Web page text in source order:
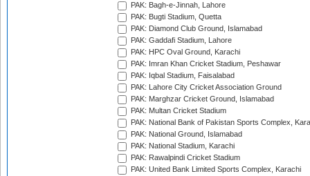
PAK: Bagh-e-Jinnah, Lahore
PAK: Bugti Stadium, Quetta
PAK: Diamond Club Ground, Islamabad
PAK: Gaddafi Stadium, Lahore
PAK: HPC Oval Ground, Karachi
PAK: Imran Khan Cricket Stadium, Peshawar
PAK: Iqbal Stadium, Faisalabad
PAK: Lahore City Cricket Association Ground
PAK: Marghzar Cricket Ground, Islamabad
PAK: Multan Cricket Stadium
PAK: National Bank of Pakistan Sports Complex,
PAK: National Ground, Islamabad
PAK: National Stadium, Karachi
PAK: Rawalpindi Cricket Stadium
PAK: United Bank Limited Sports Complex, Karachi